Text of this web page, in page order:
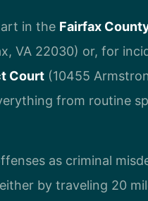
in the Fairfax
VA 22030) or, for
Court (10455
from routine
as criminal
by traveling 20